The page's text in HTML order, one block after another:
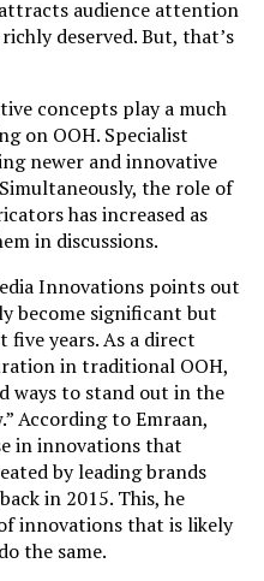
audience attention
deserved. But, that’s
concepts play a much
on OOH. Specialist
newer and innovative
the role of
has increased as
in discussions.
Innovations points out
become significant but
five years. As a direct
in traditional OOH,
ways to stand out in the
According to Emraan,
in innovations that
by leading brands
in 2015. This, he
innovations that is likely
the same.